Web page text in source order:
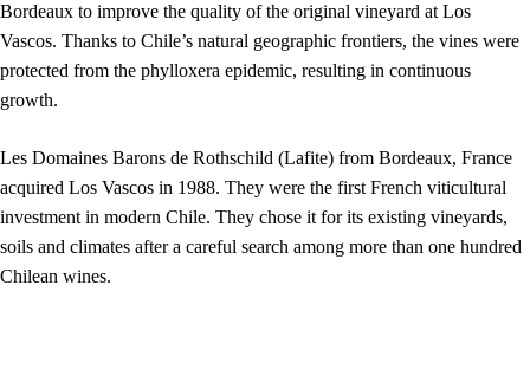
Bordeaux to improve the quality of the original vineyard at Los
Vascos. Thanks to Chile’s natural geographic frontiers, the vines were
protected from the phylloxera epidemic, resulting in continuous
growth.
Les Domaines Barons de Rothschild (Lafite) from Bordeaux, France
acquired Los Vascos in 1988. They were the first French viticultural
investment in modern Chile. They chose it for its existing vineyards,
soils and climates after a careful search among more than one hundred
Chilean wines.